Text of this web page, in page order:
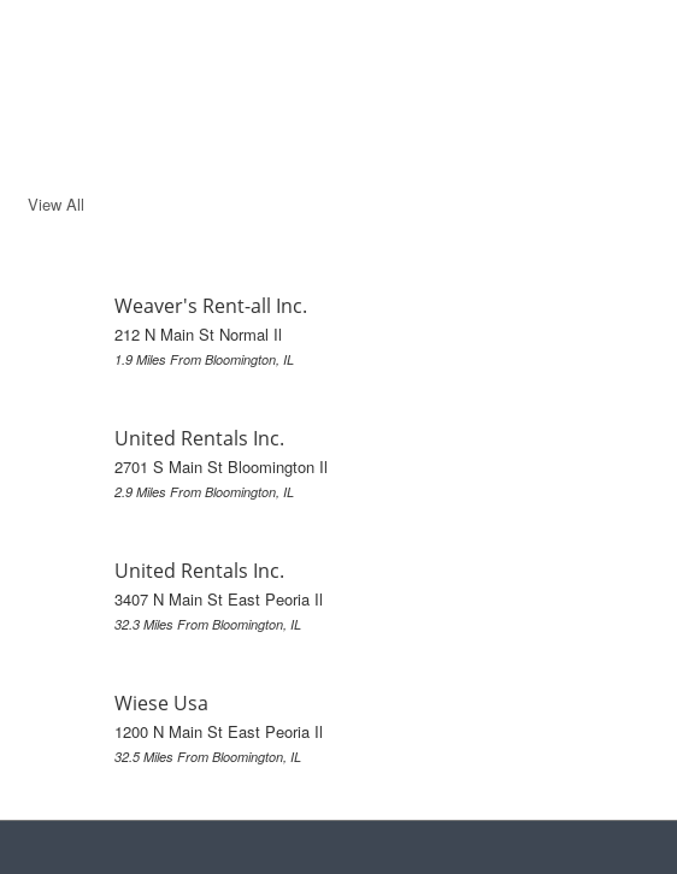
View All
Weaver's Rent-all Inc.
212 N Main St Normal Il
1.9 Miles From Bloomington, IL
United Rentals Inc.
2701 S Main St Bloomington Il
2.9 Miles From Bloomington, IL
United Rentals Inc.
3407 N Main St East Peoria Il
32.3 Miles From Bloomington, IL
Wiese Usa
1200 N Main St East Peoria Il
32.5 Miles From Bloomington, IL